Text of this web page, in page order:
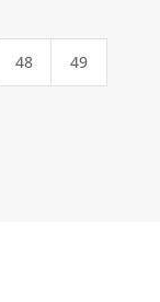
48 49